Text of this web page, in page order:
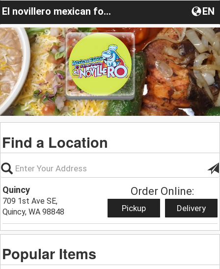
El novillero mexican food & sea food EN
Find a Location
Quincy
709 1st Ave SE,
Quincy, WA 98848
Order Online:
Pickup Delivery
Popular Items